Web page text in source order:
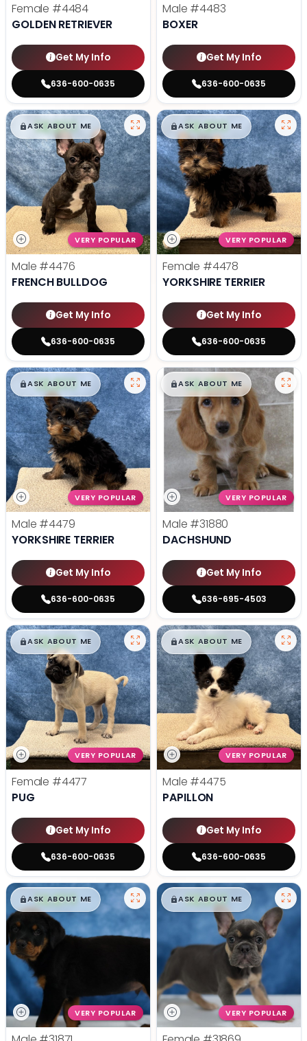
Female #4484
GOLDEN RETRIEVER
Get My Info
636-600-0635
Male #4483
BOXER
Get My Info
636-600-0635
$█,█99
ASK ABOUT ME
VERY POPULAR
Male #4476
FRENCH BULLDOG
Get My Info
636-600-0635
$█,█99
ASK ABOUT ME
VERY POPULAR
Female #4478
YORKSHIRE TERRIER
Get My Info
636-600-0635
$█,█99
ASK ABOUT ME
VERY POPULAR
Male #4479
YORKSHIRE TERRIER
Get My Info
636-600-0635
$█,█99
ASK ABOUT ME
VERY POPULAR
Male #31880
DACHSHUND
Get My Info
636-695-4503
$█,█99
ASK ABOUT ME
VERY POPULAR
Female #4477
PUG
Get My Info
636-600-0635
$█,█99
ASK ABOUT ME
VERY POPULAR
Male #4475
PAPILLON
Get My Info
636-600-0635
$█,█99
ASK ABOUT ME
VERY POPULAR
$█,█99
ASK ABOUT ME
VERY POPULAR